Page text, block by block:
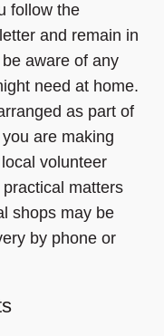
follow the
and remain in
aware of any
need at home.
as part of
are making
volunteer
matters
shops may be
by phone or